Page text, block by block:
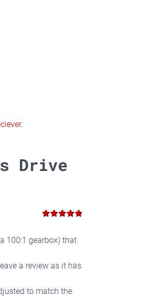
.
Drive
100:1 gearbox) that
a review as it has
to match the